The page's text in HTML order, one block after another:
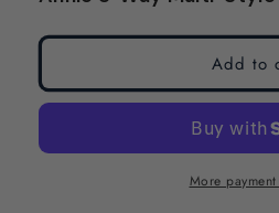
modal
Add to
More